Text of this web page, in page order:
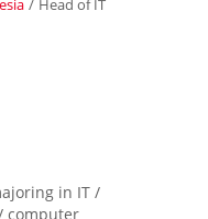
/ Head of IT
in IT /
computer